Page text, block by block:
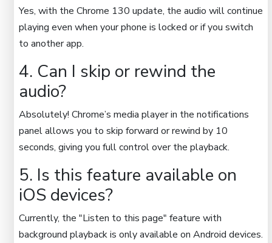
Yes, with the Chrome 130 update, the audio will continue
playing even when your phone is locked or if you switch
to another app.
4. Can I skip or rewind the
audio?
Absolutely! Chrome’s media player in the notifications
panel allows you to skip forward or rewind by 10
seconds, giving you full control over the playback.
5. Is this feature available on
iOS devices?
Currently, the "Listen to this page" feature with
background playback is only available on Android devices.